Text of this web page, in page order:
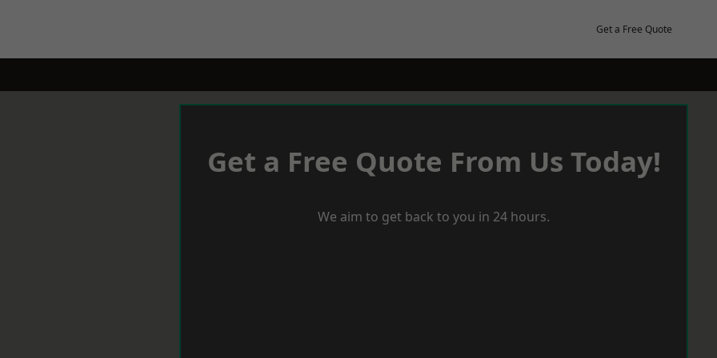
Get a Free Quote
Get a Free Quote From Us Today!
We aim to get back to you in 24 hours.